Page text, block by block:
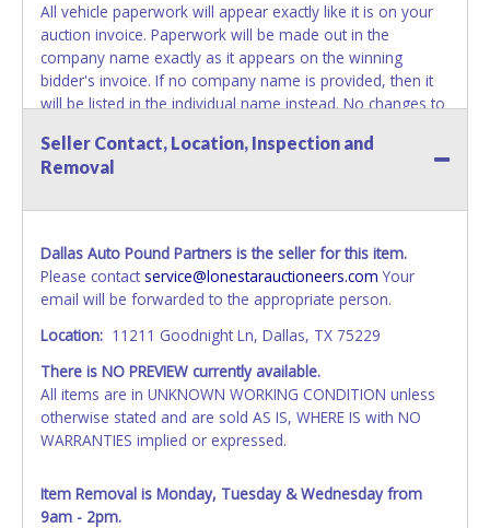
All vehicle paperwork will appear exactly like it is on your
auction invoice. Paperwork will be made out in the
company name exactly as it appears on the winning
bidder's invoice. If no company name is provided, then it
will be listed in the individual name instead. No changes to
personal information AFTER the item closes will not
update your invoice or paperwork information. No
days of receiving vehicle paperwork (includes Storage Lien
Packets, Titles or Auction Sales Receipts).Once 30 days
have passed, the seller will no longer be able to help you
obtain a title. Please apply for title with the State using
your provided paperwork before this time period expires!
NOTE: It is not recommended that any work / repairs be
done on a vehicle prior to transferring and receiving a title
back from the State. Until the title has been officially
considered the owner.
Seller Contact, Location, Inspection and
Removal
Dallas Auto Pound Partners is the seller for this item.
Please contact service@lonestarauctioneers.com Your
email will be forwarded to the appropriate person.
Location: 11211 Goodnight Ln, Dallas, TX 75229
There is NO PREVIEW currently available.
All items are in UNKNOWN WORKING CONDITION unless
otherwise stated and are sold AS IS, WHERE IS with NO
WARRANTIES implied or expressed.
Item Removal is Monday, Tuesday & Wednesday from
9am - 2pm.